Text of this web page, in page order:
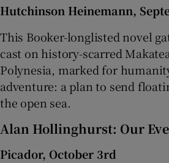
Hutchinson Heinemann,
This Booker-longlisted novel
cast on history-scarred
Polynesia, marked for
adventure: a plan to send
the open sea.
Alan Hollinghurst: Our
Picador, October 3rd